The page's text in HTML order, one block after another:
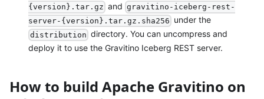
{version}.tar.gz and gravitino-iceberg-rest-
server-{version}.tar.gz.sha256 under the
distribution directory. You can uncompress and
deploy it to use the Gravitino Iceberg REST server.
How to build Apache Gravitino on